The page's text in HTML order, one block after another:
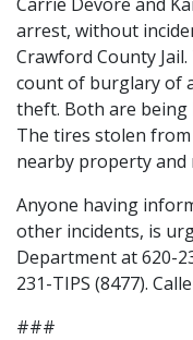
arrest, without
Crawford County
count of burglary of
theft. Both are
The tires stolen
nearby property
Anyone having
other incidents, is
Department at 620-
231-TIPS (8477).
###